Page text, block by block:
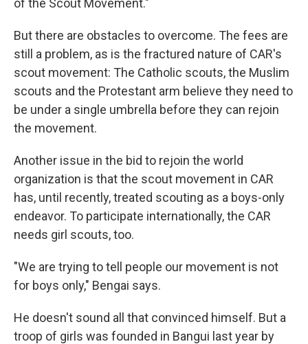
of the Scout Movement."
But there are obstacles to overcome. The fees are
still a problem, as is the fractured nature of CAR's
scout movement: The Catholic scouts, the Muslim
scouts and the Protestant arm believe they need to
be under a single umbrella before they can rejoin
the movement.
Another issue in the bid to rejoin the world
organization is that the scout movement in CAR
has, until recently, treated scouting as a boys-only
endeavor. To participate internationally, the CAR
needs girl scouts, too.
"We are trying to tell people our movement is not
for boys only," Bengai says.
He doesn't sound all that convinced himself. But a
troop of girls was founded in Bangui last year by